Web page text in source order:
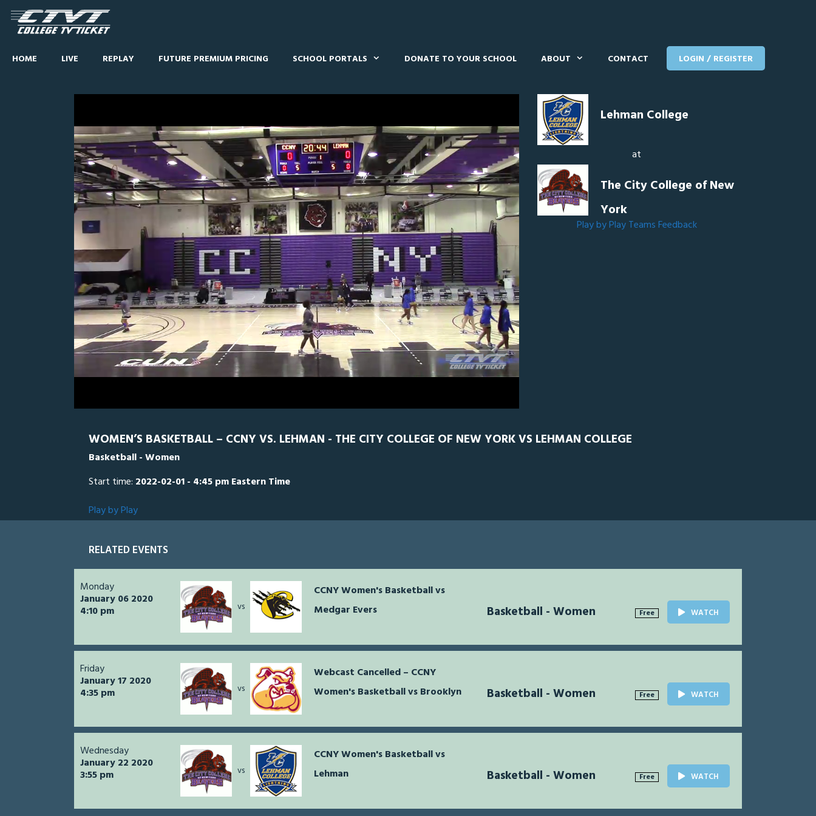
HOME LIVE REPLAY FUTURE PREMIUM PRICING SCHOOL PORTALS DONATE TO YOUR SCHOOL ABOUT CONTACT LOGIN / REGISTER
0
of
hours,
10
Line ScorePlay by Play WidescreenTheater
Lehman College
at
The City College of New
York
Play by Play TeamsFeedback
WOMEN’S BASKETBALL – CCNY VS. LEHMAN - THE CITY COLLEGE OF NEW YORK VS LEHMAN COLLEGE
Basketball - Women
Start time: 2022-02-01 - 4:45 pm Eastern Time
Play by Play
RELATED EVENTS
Monday
January 06 2020
4:10 pm vs
CCNY Women's Basketball vs
Medgar Evers
Basketball - Women Free WATCH
Friday
January 17 2020
4:35 pm vs
Webcast Cancelled – CCNY
Women's Basketball vs Brooklyn
Basketball - Women Free WATCH
Wednesday
January 22 2020
3:55 pm vs
CCNY Women's Basketball vs
Lehman
Basketball - Women Free WATCH